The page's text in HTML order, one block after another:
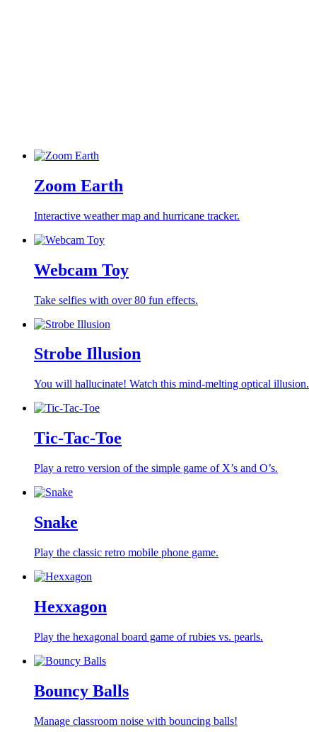
Zoom Earth
Interactive weather map and hurricane tracker.
Webcam Toy
Take selfies with over 80 fun effects.
Strobe Illusion
You will hallucinate! Watch this mind-melting optical illusion.
Tic-Tac-Toe
Play a retro version of the simple game of X’s and O’s.
Snake
Play the classic retro mobile phone game.
Hexxagon
Play the hexagonal board game of rubies vs. pearls.
Bouncy Balls
Manage classroom noise with bouncing balls!